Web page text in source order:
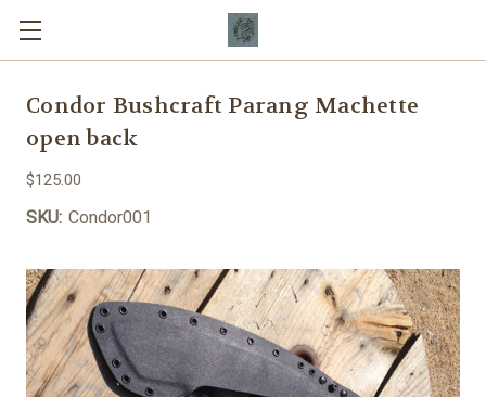
Condor Bushcraft Parang Machette
open back
$125.00
SKU: Condor001